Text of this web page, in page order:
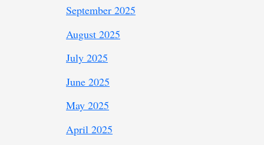
September 2025
August 2025
July 2025
June 2025
May 2025
April 2025